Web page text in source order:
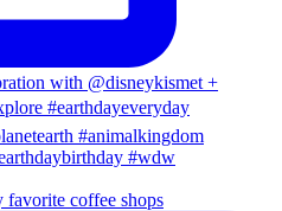
favorite coffee shops